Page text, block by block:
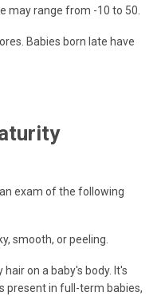
may range from -10 to 50.
Babies born late have
exam of the following
smooth, or peeling.
on a baby's body. It's
present in full-term babies,